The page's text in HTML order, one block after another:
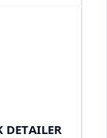
DETAILER